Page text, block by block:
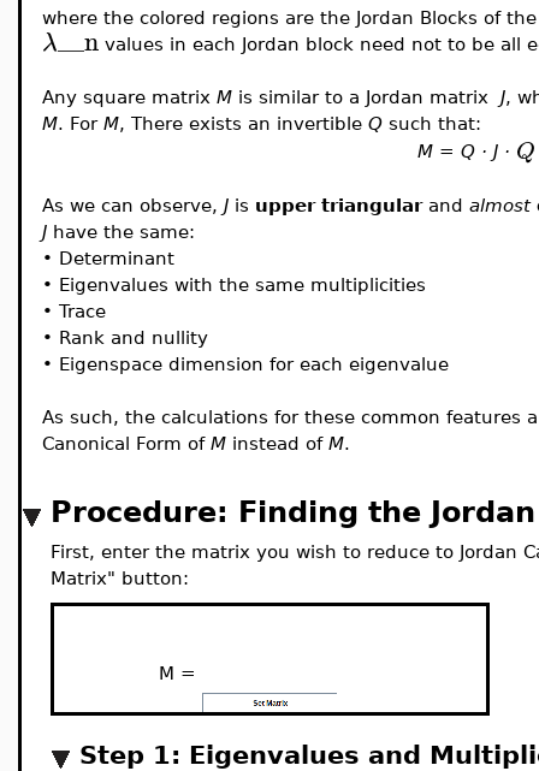
where the colored regions are the Jordan Blocks of
λ__n values in each Jordan block need not to be all
Any square matrix M is similar to a Jordan matrix J,
M. For M, There exists an invertible Q such that:
M = Q · J · Q
As we can observe, J is upper triangularand almost
J have the same:
• Determinant
• Eigenvalues with the same multiplicities
• Trace
• Rank and nullity
• Eigenspace dimension for each eigenvalue
As such, the calculations for these common features
Canonical Form of M instead of M.
Procedure: Finding the
First, enter the matrix you wish to reduce to Jordan
Matrix" button:
M =
Step 1: Eigenvalues and